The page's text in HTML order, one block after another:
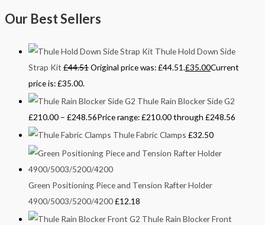
Our Best Sellers
Thule Hold Down Side
Strap Kit £44.51Original price was: £44.51.£35.00Current
price is: £35.00.
Thule Rain Blocker Side G2
£210.00 – £248.56Price range: £210.00 through £248.56
Thule Fabric Clamps £32.50
Green Positioning Piece and Tension Rafter Holder
4900/5003/5200/4200£12.18
Thule Rain Blocker Front